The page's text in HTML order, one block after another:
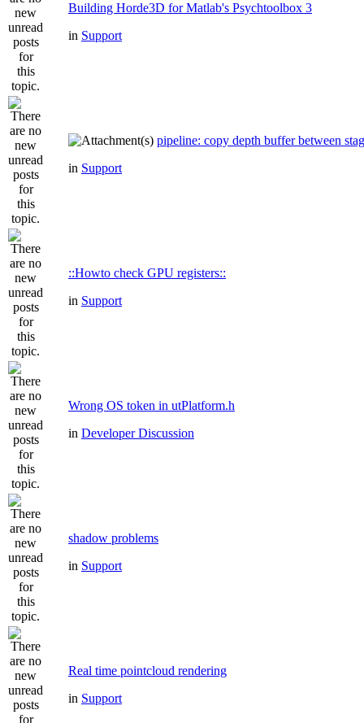
Building Horde3D for Matlab's Psychtoolbox 3
in Support
pipeline: copy depth buffer between
in Support
::Howto check GPU registers::
in Support
Wrong OS token in utPlatform.h
in Developer Discussion
shadow problems
in Support
Real time pointcloud rendering
in Support